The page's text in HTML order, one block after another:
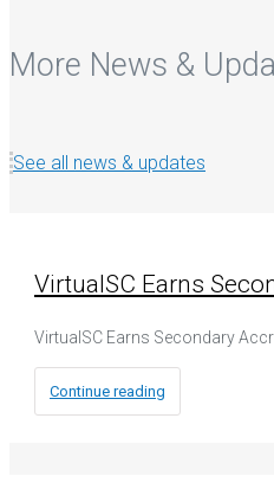
More News &
See all news & updates
VirtualSC Earns
VirtualSC Earns Secondary
Continue reading